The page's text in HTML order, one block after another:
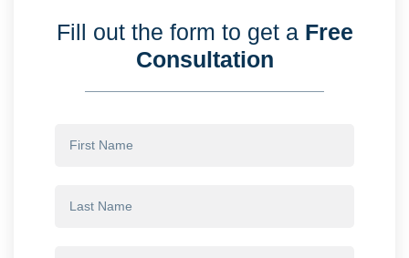
Fill out the form to get a Free
Consultation